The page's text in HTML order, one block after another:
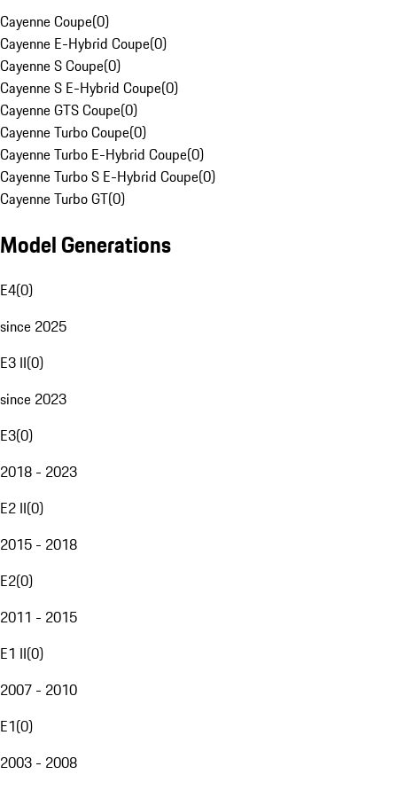
Cayenne Coupe(0)
Cayenne E-Hybrid Coupe(0)
Cayenne S Coupe(0)
Cayenne S E-Hybrid Coupe(0)
Cayenne GTS Coupe(0)
Cayenne Turbo Coupe(0)
Cayenne Turbo E-Hybrid Coupe(0)
Cayenne Turbo S E-Hybrid Coupe(0)
Cayenne Turbo GT(0)
Model Generations
E4(0)
since 2025
E3 II(0)
since 2023
E3(0)
2018 - 2023
E2 II(0)
2015 - 2018
E2(0)
2011 - 2015
E1 II(0)
2007 - 2010
E1(0)
2003 - 2008